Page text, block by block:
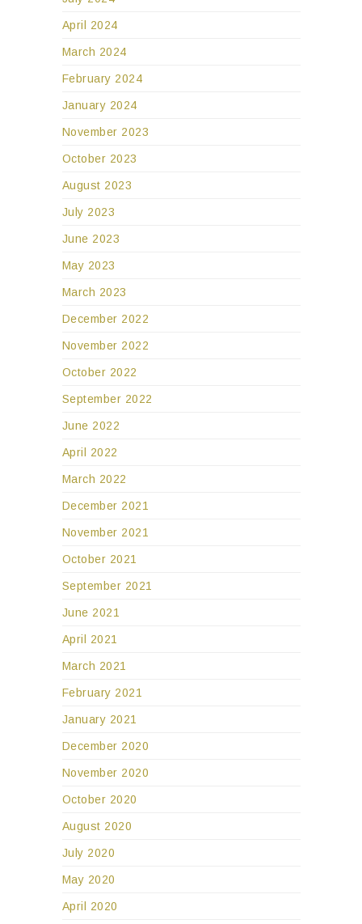
April 2024
March 2024
February 2024
January 2024
November 2023
October 2023
August 2023
July 2023
June 2023
May 2023
March 2023
December 2022
November 2022
October 2022
September 2022
June 2022
April 2022
March 2022
December 2021
November 2021
October 2021
September 2021
June 2021
April 2021
March 2021
February 2021
January 2021
December 2020
November 2020
October 2020
August 2020
July 2020
May 2020
April 2020